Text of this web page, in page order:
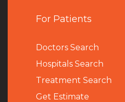
For Patients
Doctors Search
Hospitals Search
Treatment Search
Get Estimate